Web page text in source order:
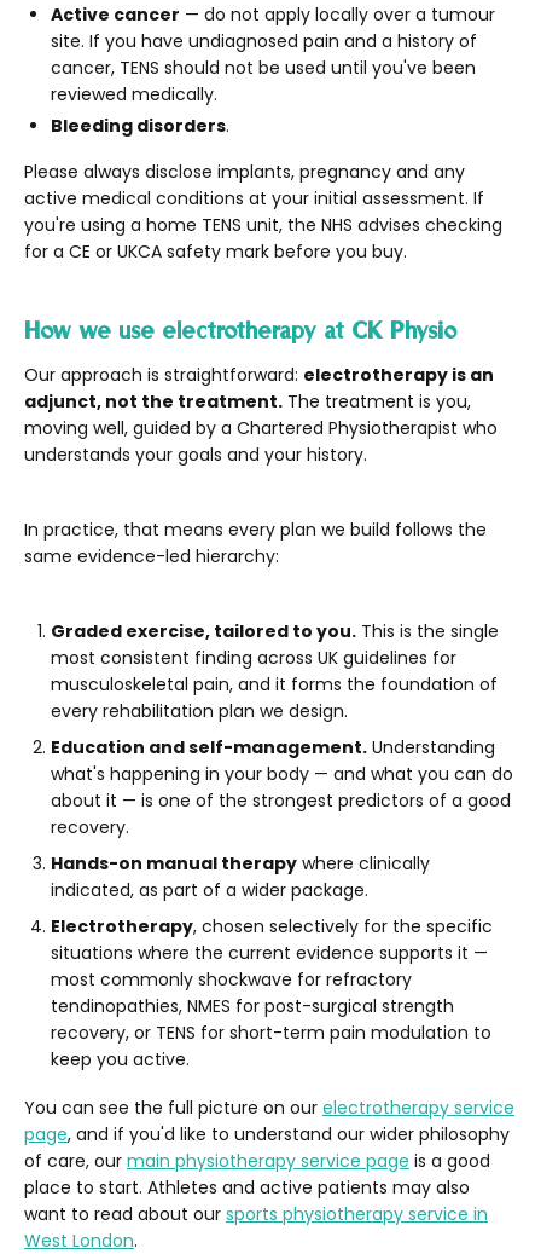
Active cancer — do not apply locally over a tumour
site. If you have undiagnosed pain and a history of
cancer, TENS should not be used until you've been
reviewed medically.
Bleeding disorders.
Please always disclose implants, pregnancy and any
active medical conditions at your initial assessment. If
you're using a home TENS unit, the NHS advises checking
for a CE or UKCA safety mark before you buy.
How we use electrotherapy at CK Physio
Our approach is straightforward: electrotherapy is an
adjunct, not the treatment. The treatment is you,
moving well, guided by a Chartered Physiotherapist who
understands your goals and your history.
In practice, that means every plan we build follows the
same evidence-led hierarchy:
Graded exercise, tailored to you. This is the single
most consistent finding across UK guidelines for
musculoskeletal pain, and it forms the foundation of
every rehabilitation plan we design.
Education and self-management. Understanding
what's happening in your body — and what you can do
about it — is one of the strongest predictors of a good
recovery.
Hands-on manual therapy where clinically
indicated, as part of a wider package.
Electrotherapy, chosen selectively for the specific
situations where the current evidence supports it —
most commonly shockwave for refractory
tendinopathies, NMES for post-surgical strength
recovery, or TENS for short-term pain modulation to
keep you active.
You can see the full picture on our electrotherapy service
page, and if you'd like to understand our wider philosophy
of care, our main physiotherapy service page is a good
place to start. Athletes and active patients may also
want to read about our sports physiotherapy service in
West London.